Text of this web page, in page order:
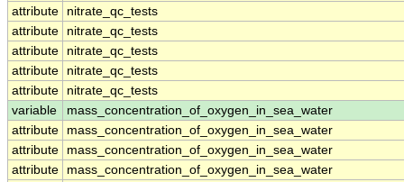
attribute
nitrate_qc_tests
attribute
nitrate_qc_tests
attribute
nitrate_qc_tests
attribute
nitrate_qc_tests
attribute
nitrate_qc_tests
variable
mass_concentration_of_oxygen_in_sea_water
attribute
mass_concentration_of_oxygen_in_sea_water
attribute
mass_concentration_of_oxygen_in_sea_water
attribute
mass_concentration_of_oxygen_in_sea_water